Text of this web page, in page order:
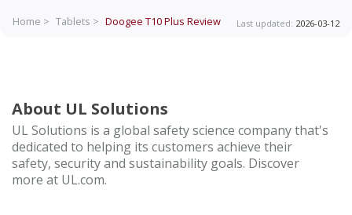
Home > Tablets > Doogee T10 Plus Review Last updated: 2026-03-12
About UL Solutions
UL Solutions is a global safety science company that's
dedicated to helping its customers achieve their
safety, security and sustainability goals. Discover
more at UL.com.